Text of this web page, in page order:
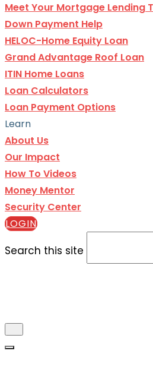
Meet Your Mortgage Lending
Down Payment Help
HELOC-Home Equity Loan
Grand Advantage Roof Loan
ITIN Home Loans
Loan Calculators
Loan Payment Options
Learn
About Us
Our Impact
How To Videos
Money Mentor
Security Center
LOGIN
Search this site